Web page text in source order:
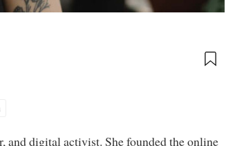
digital activist. She founded the online